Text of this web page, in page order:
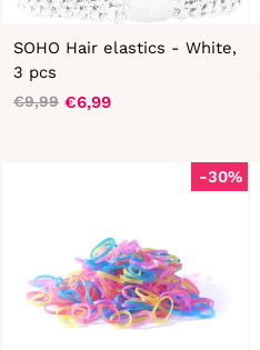
SOHO Hair elastics - White,
3 pcs
Regular
€9,99
Sale
€6,99
-30%